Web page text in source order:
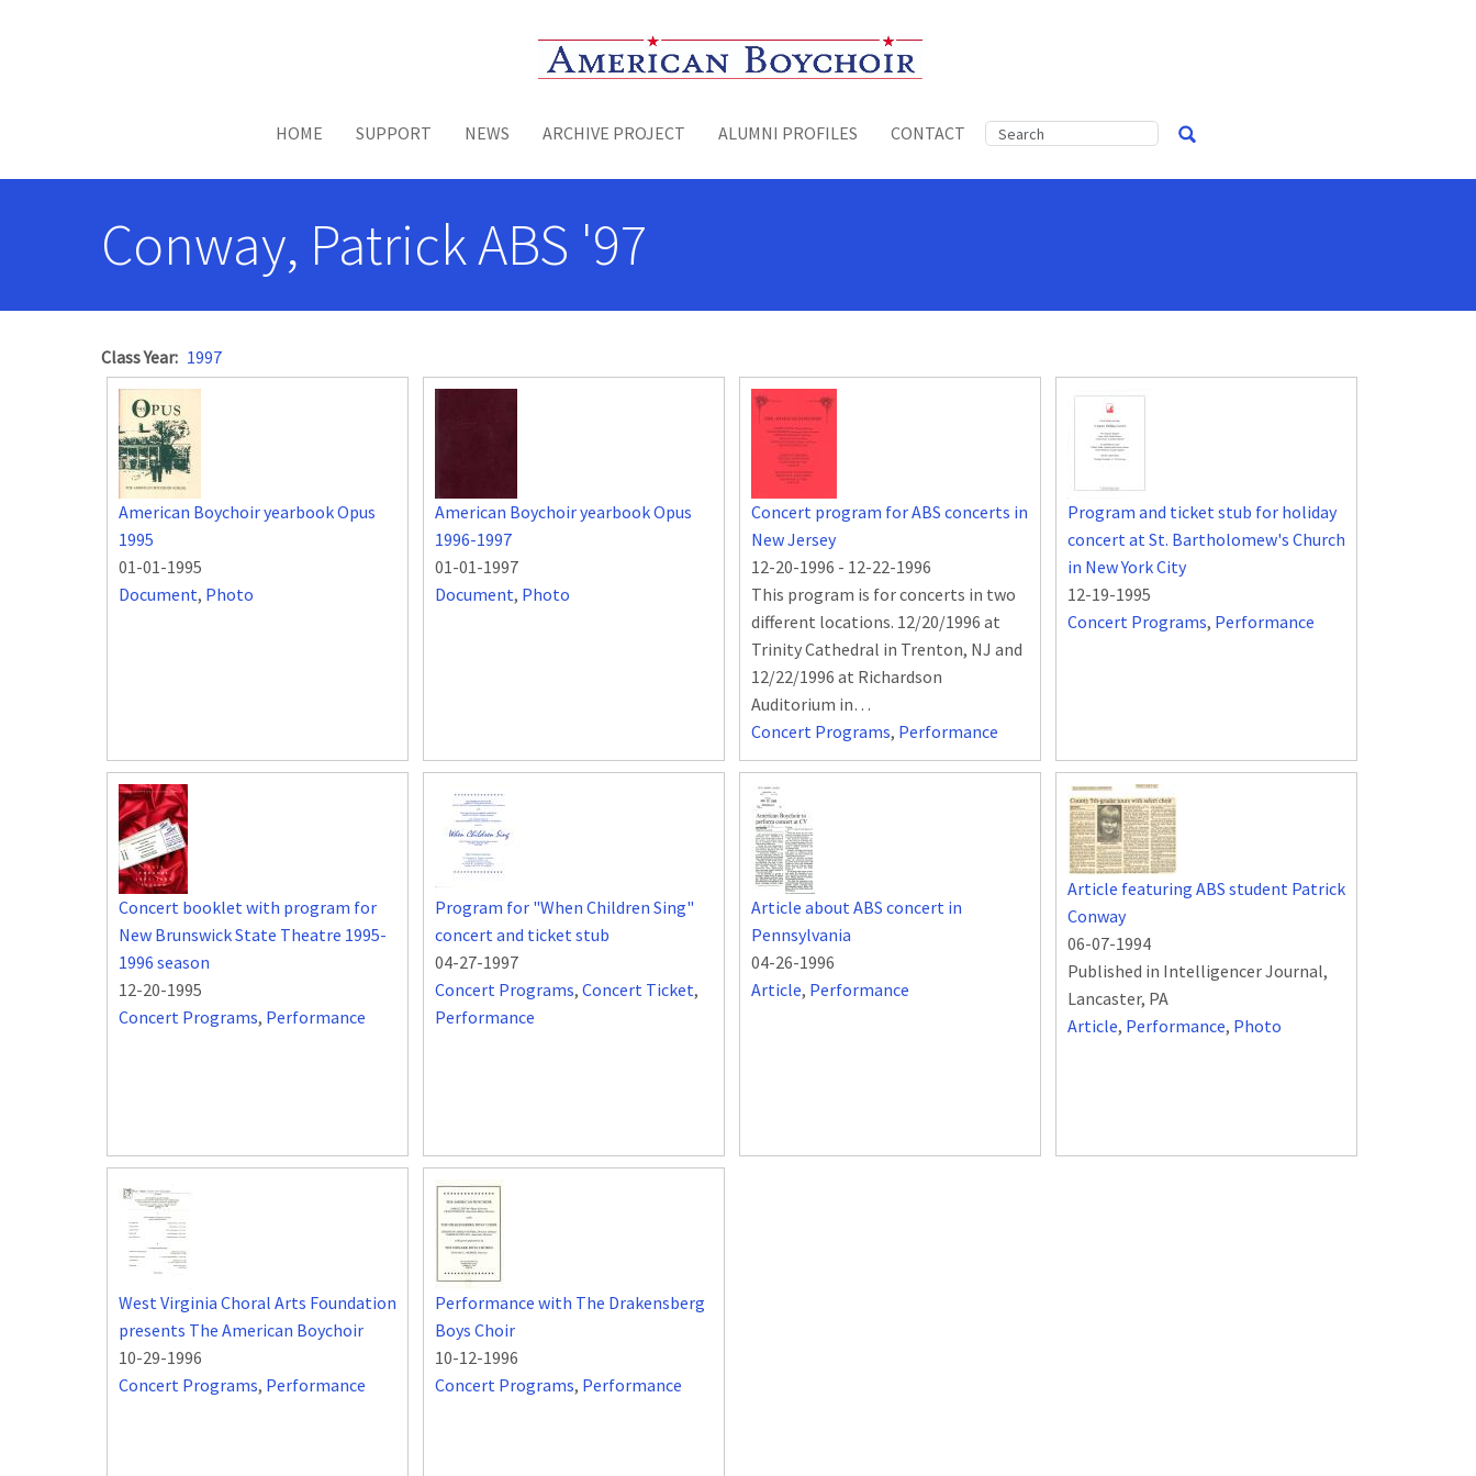
Toggle menu
HOME SUPPORT NEWS ARCHIVE PROJECT ALUMNI PROFILES CONTACT
Conway, Patrick ABS '97
Class Year 1997
American Boychoir yearbook Opus
1995
01-01-1995
Document, Photo
American Boychoir yearbook Opus
1996-1997
01-01-1997
Document, Photo
Concert program for ABS concerts in
New Jersey
12-20-1996 - 12-22-1996
This program is for concerts in two
different locations. 12/20/1996 at
Trinity Cathedral in Trenton, NJ and
12/22/1996 at Richardson
Auditorium in…
Concert Programs, Performance
Program and ticket stub for holiday
concert at St. Bartholomew's Church
in New York City
12-19-1995
Concert Programs, Performance
Concert booklet with program for
New Brunswick State Theatre 1995-
1996 season
12-20-1995
Concert Programs, Performance
Program for "When Children Sing"
concert and ticket stub
04-27-1997
Concert Programs, Concert Ticket,
Performance
Article about ABS concert in
Pennsylvania
04-26-1996
Article, Performance
Article featuring ABS student Patrick
Conway
06-07-1994
Published in Intelligencer Journal,
Lancaster, PA
Article, Performance, Photo
West Virginia Choral Arts Foundation
presents The American Boychoir
10-29-1996
Concert Programs, Performance
Performance with The Drakensberg
Boys Choir
10-12-1996
Concert Programs, Performance